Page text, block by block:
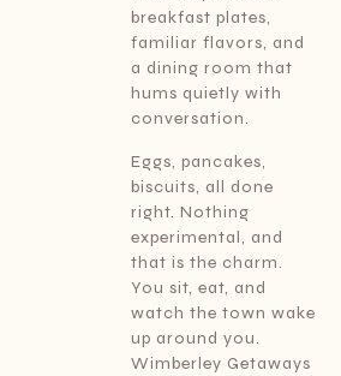
breakfast plates,
familiar flavors, and
a dining room that
hums quietly with
conversation.
Eggs, pancakes,
biscuits, all done
right. Nothing
experimental, and
that is the charm.
You sit, eat, and
watch the town wake
up around you.
Wimberley Getaways